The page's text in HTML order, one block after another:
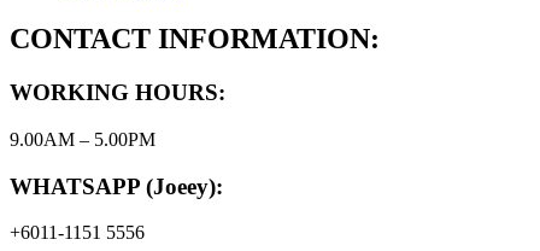
CONTACT INFORMATION:
WORKING HOURS:
9.00AM – 5.00PM
WHATSAPP (Joeey):
+6011-1151 5556